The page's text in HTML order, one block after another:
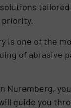
priority.
is one of the
of abrasive
Nuremberg,
guide you